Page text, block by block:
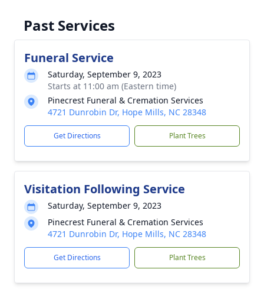
Past Services
Funeral Service
Saturday, September 9, 2023
Starts at 11:00 am (Eastern time)
Pinecrest Funeral & Cremation Services
4721 Dunrobin Dr, Hope Mills, NC 28348
Get Directions Plant Trees
Visitation Following Service
Saturday, September 9, 2023
Pinecrest Funeral & Cremation Services
4721 Dunrobin Dr, Hope Mills, NC 28348
Get Directions Plant Trees